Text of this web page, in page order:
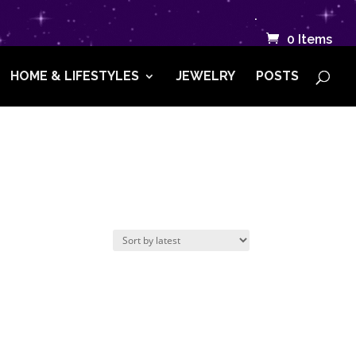
.
0 Items
HOME & LIFESTYLES JEWELRY POSTS